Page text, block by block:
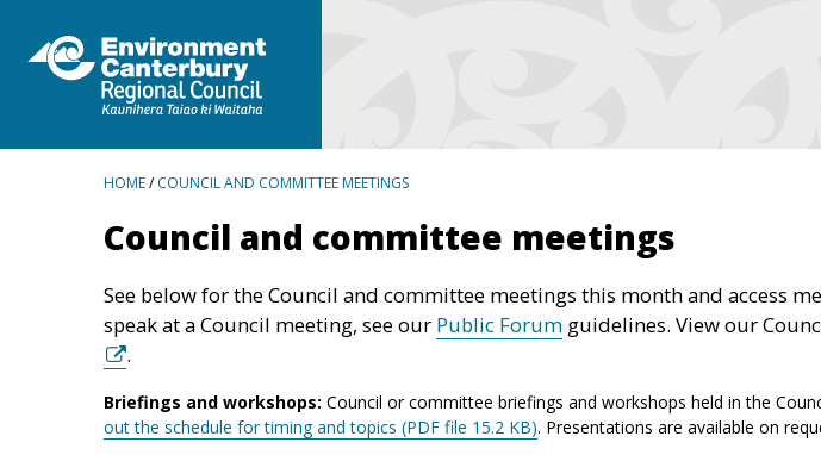
BREADCRUMBS
HOME/COUNCIL AND COMMITTEE MEETINGS
Council and committee meetings
See below for the Council and committee meetings this month and access
speak at a Council meeting, see our Public Forum guidelines. View our
.
Briefings and workshops: Council or committee briefings and workshops held in the
out the schedule for timing and topics (PDF file 15.2 KB). Presentations are available on